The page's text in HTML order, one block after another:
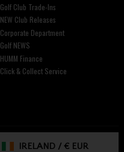
Golf Club Trade-Ins
NEW Club Releases
Corporate Department
Golf NEWS
HUMM Finance
Click & Collect Service
IRELAND /€ EUR